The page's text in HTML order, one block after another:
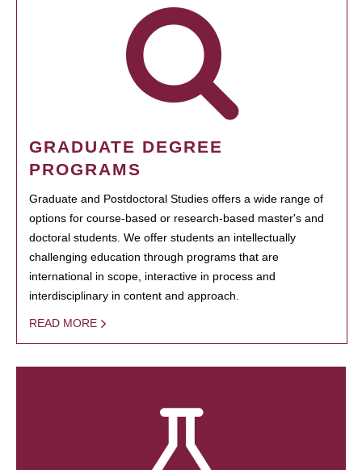
GRADUATE DEGREE
PROGRAMS
Graduate and Postdoctoral Studies offers a wide range of
options for course-based or research-based master's and
doctoral students. We offer students an intellectually
challenging education through programs that are
international in scope, interactive in process and
interdisciplinary in content and approach.
READ MORE